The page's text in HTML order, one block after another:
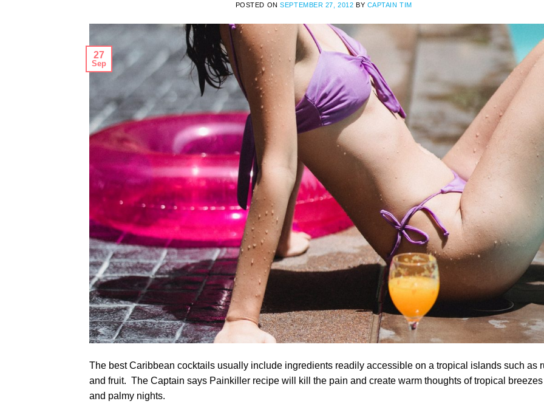
POSTED ONSEPTEMBER 27, 2012 BY CAPTAIN TIM
27
Sep
The best Caribbean cocktails usually include ingredients readily accessible on a tropical islands such as
and fruit. The Captain says Painkiller recipe will kill the pain and create warm thoughts of tropical breezes
and palmy nights.
authentic Caribbean Treasures waiting just
ahead. EnterSHOPNOW20and receive a
20% discount on your entire order! This is
a one-time use coupon. Will not work with
any other discount code.
We hope you enjoy!
Shop Now!